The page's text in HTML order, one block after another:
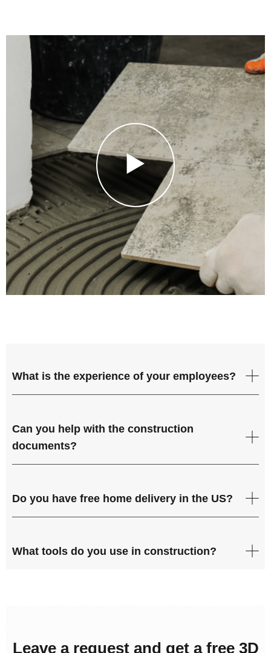
What is the experience of your employees?
Can you help with the construction
documents?
Do you have free home delivery in the US?
What tools do you use in construction?
Leave a request and get a free 3D